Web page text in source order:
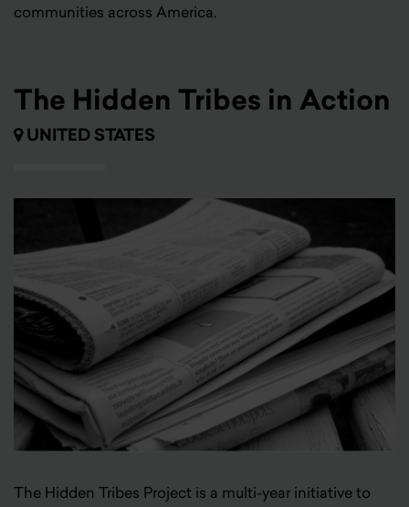
communities across America.
The Hidden Tribes in Action
UNITED STATES
The Hidden Tribes Project is a multi-year initiative to